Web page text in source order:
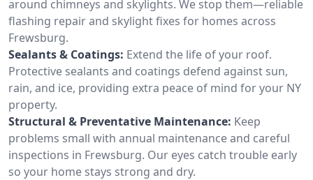
around chimneys and skylights. We stop them—reliable
flashing repair and skylight fixes for homes across
Frewsburg.
Sealants & Coatings: Extend the life of your roof.
Protective sealants and coatings defend against sun,
rain, and ice, providing extra peace of mind for your NY
property.
Structural & Preventative Maintenance: Keep
problems small with annual maintenance and careful
inspections in Frewsburg. Our eyes catch trouble early
so your home stays strong and dry.